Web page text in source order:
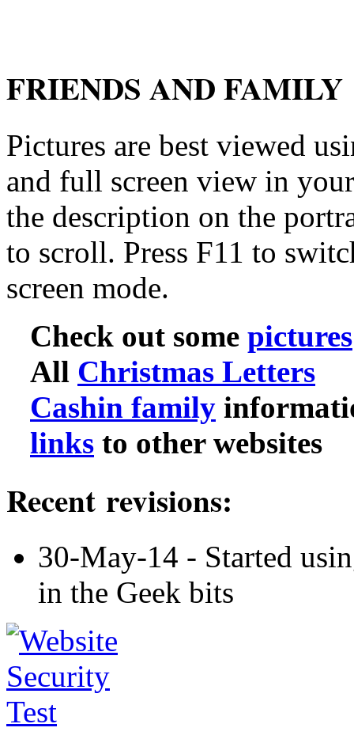
FRIENDS AND FAMILY
Pictures are best viewed
and full screen view in
the description on the
to scroll. Press F11 to
screen mode.
Check out some pictures
All Christmas Letters
Cashin family
links to other websites
Recent revisions:
30-May-14 - Started
in the Geek bits